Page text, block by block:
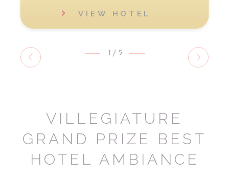
VIEW HOTEL
1 /5
VILLEGIATURE
GRAND PRIZE BEST
HOTEL AMBIANCE